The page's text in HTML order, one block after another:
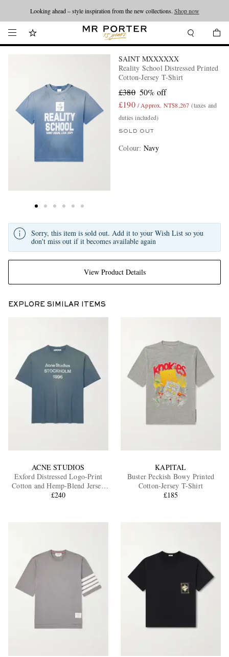
Looking ahead – style inspiration from the new collections. Shop now
SAINT MXXXXXX
Reality School Distressed Printed
Cotton-Jersey T-Shirt
£380 50% off
£190 / Approx. NT$8,267 (taxes and
duties included)
SOLD OUT
Colour: Navy
View Product Details
Sorry, this item is sold out. Add it to your Wish List so you
don't miss out if it becomes available again
EXPLORE SIMILAR ITEMS
ACNE STUDIOS
Exford Distressed Logo-Print
Cotton and Hemp-Blend Jersey
T-Shirt
£240
KAPITAL
Buster Peckish Bowy Printed
Cotton-Jersey T-Shirt
£185